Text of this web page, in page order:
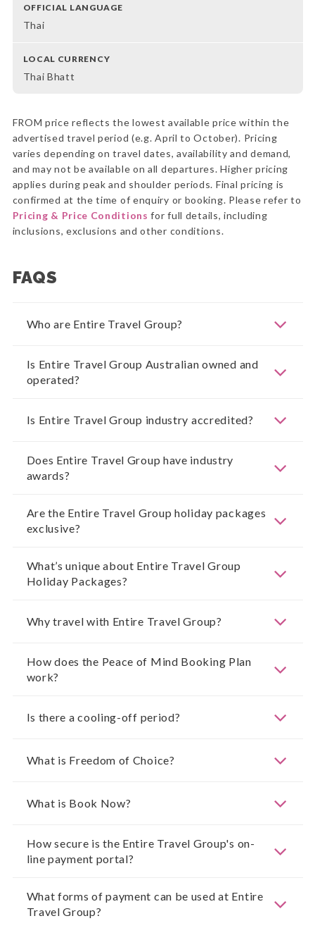
OFFICIAL LANGUAGE
Thai
LOCAL CURRENCY
Thai Bhatt
FROM price reflects the lowest available price within the
advertised travel period (e.g. April to October). Pricing
varies depending on travel dates, availability and demand,
and may not be available on all departures. Higher pricing
applies during peak and shoulder periods. Final pricing is
confirmed at the time of enquiry or booking. Please refer to
Pricing & Price Conditions for full details, including
inclusions, exclusions and other conditions.
FAQS
Who are Entire Travel Group?
Is Entire Travel Group Australian owned and
operated?
Is Entire Travel Group industry accredited?
Does Entire Travel Group have industry
awards?
Are the Entire Travel Group holiday packages
exclusive?
What’s unique about Entire Travel Group
Holiday Packages?
Why travel with Entire Travel Group?
How does the Peace of Mind Booking Plan
work?
Is there a cooling-off period?
What is Freedom of Choice?
What is Book Now?
How secure is the Entire Travel Group's on-
line payment portal?
What forms of payment can be used at Entire
Travel Group?